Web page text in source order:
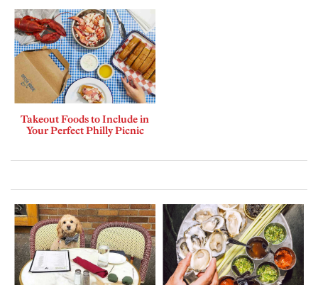
Takeout Foods to Include in
Your Perfect Philly Picnic